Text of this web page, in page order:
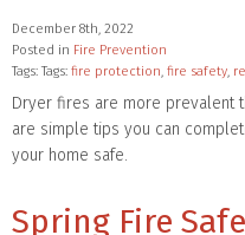
December 8th, 2022
Posted in Fire Prevention
Tags: Tags: fire protection, fire safety,
Dryer fires are more prevalent
are simple tips you can
your home safe.
Spring Fire